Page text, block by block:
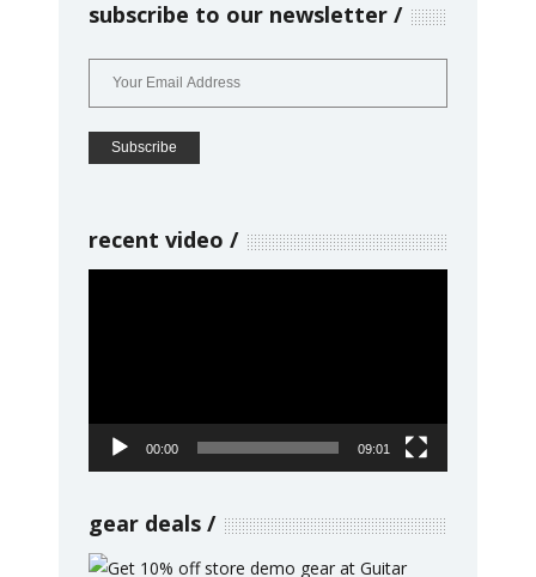
subscribe to our newsletter
recent video
00:00 09:01
gear deals